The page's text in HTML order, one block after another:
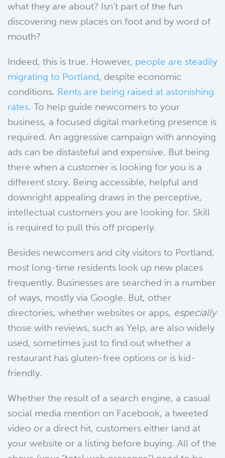
what they are about? Isn’t part of the fun
discovering new places on foot and by word of
mouth?
Indeed, this is true. However, people are steadily
migrating to Portland, despite economic
conditions. Rents are being raised at astonishing
rates. To help guide newcomers to your
business, a focused digital marketing presence is
required. An aggressive campaign with annoying
ads can be distasteful and expensive. But being
there when a customer is looking for you is a
different story. Being accessible, helpful and
downright appealing draws in the perceptive,
intellectual customers you are looking for. Skill
is required to pull this off properly.
Besides newcomers and city visitors to Portland,
most long-time residents look up new places
frequently. Businesses are searched in a number
of ways, mostly via Google. But, other
directories, whether websites or apps, especially
those with reviews, such as Yelp, are also widely
used, sometimes just to find out whether a
restaurant has gluten-free options or is kid-
friendly.
Whether the result of a search engine, a casual
social media mention on Facebook, a tweeted
video or a direct hit, customers either land at
your website or a listing before buying. All of the